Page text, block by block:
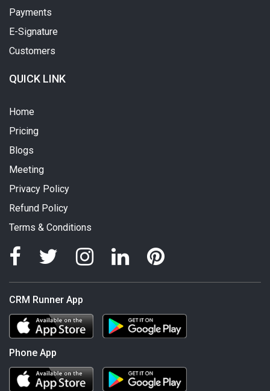
Payments
E-Signature
Customers
QUICK LINK
Home
Pricing
Blogs
Meeting
Privacy Policy
Refund Policy
Terms & Conditions
CRM Runner App
Phone App